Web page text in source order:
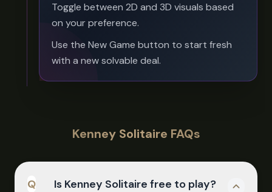
Toggle between 2D and 3D visuals based
on your preference.
Use the New Game button to start fresh
with a new solvable deal.
Kenney Solitaire FAQs
Q Is Kenney Solitaire free to play?